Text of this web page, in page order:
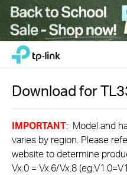
Click
navigation
bar
TP-Link, Reliably Smart
Download for
IMPORTANT: Model and
varies by region. Please
website to determine
Vx.0 = Vx.6/Vx.8